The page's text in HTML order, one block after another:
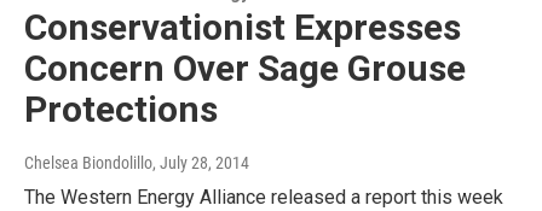
Conservationist Expresses
Concern Over Sage Grouse
Protections
Chelsea Biondolillo, July 28, 2014
The Western Energy Alliance released a report this week